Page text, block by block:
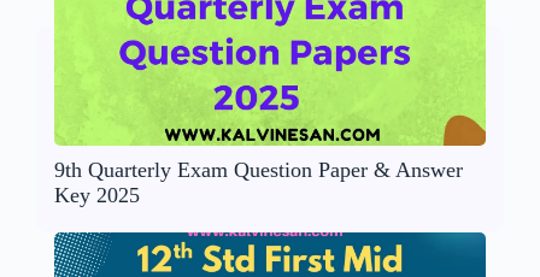
9th Quarterly Exam Question Paper & Answer
Key 2025